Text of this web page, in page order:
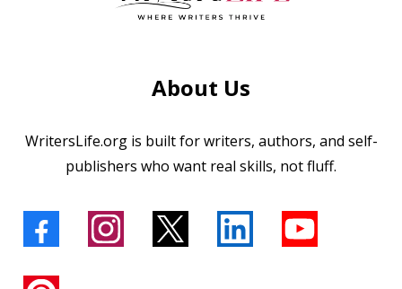
About Us
WritersLife.org is built for writers, authors, and self-
publishers who want real skills, not fluff.